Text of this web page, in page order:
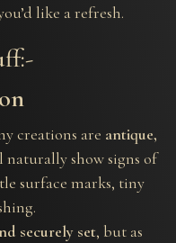
like a refresh.
creations are antique,
naturally show signs of
surface marks, tiny
securely set, but as